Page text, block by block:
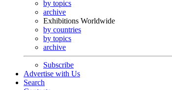
by topics
archive
Exhibitions Worldwide
by countries
by topics
archive
Subscribe
Advertise with Us
Search